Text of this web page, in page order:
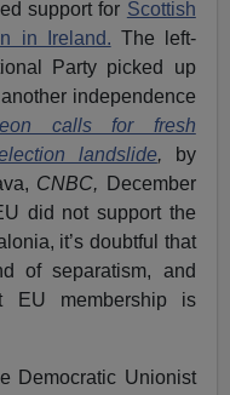
support for Scottish
in Ireland. The left-
Party picked up
independence
calls for fresh
landslide,
by
CNBC,
December
did not support the
it’s doubtful that
of separatism, and
EU membership is
Democratic Unionist